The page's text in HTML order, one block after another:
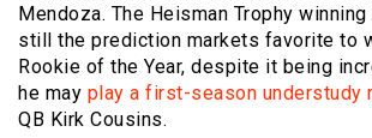
Mendoza. The Heisman Trophy
still the prediction markets favorite to
Rookie of the Year, despite it being
he may play a first-season understudy
QB Kirk Cousins.